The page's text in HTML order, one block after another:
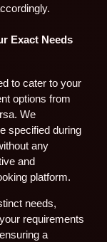
Exact Needs
to cater to your
options from
We
specified during
any
and
platform.
needs,
requirements
a